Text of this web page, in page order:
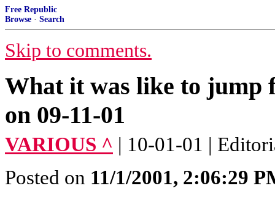
Free Republic
Browse · Search
Skip to comments.
What it was like to jump
on 09-11-01
VARIOUS ^ | 10-01-01 |
Posted on 11/1/2001, 2:06:29